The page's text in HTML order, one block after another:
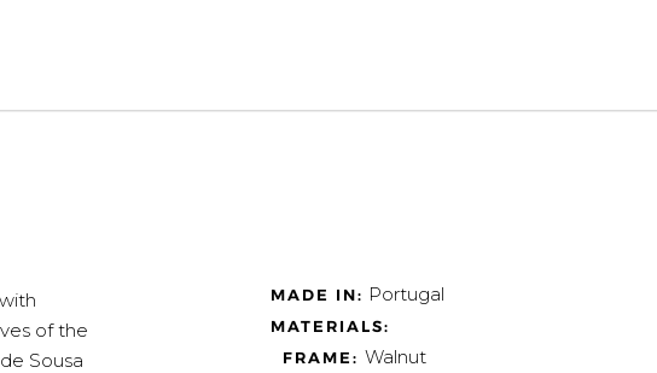
of the
Sousa
MADE IN: Portugal
MATERIALS:
FRAME: Walnut